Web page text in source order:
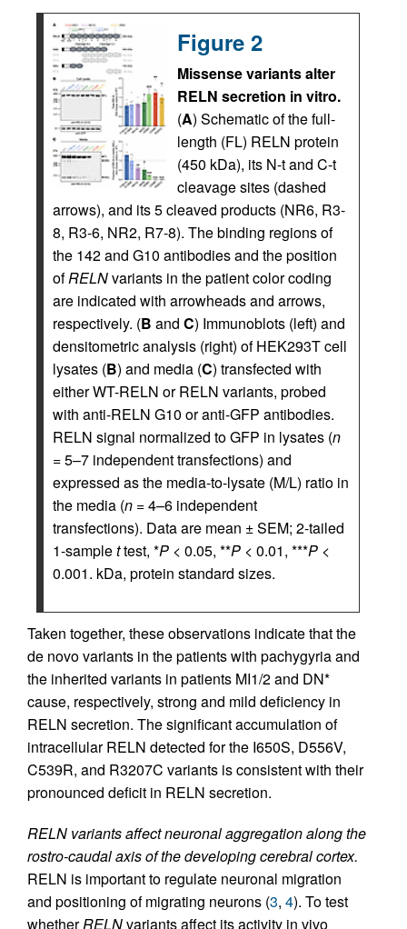
Figure 2
Missense variants alter
RELN secretion in vitro.
(A) Schematic of the full-
length (FL) RELN protein
(450 kDa), its N-t and C-t
cleavage sites (dashed
arrows), and its 5 cleaved products (NR6, R3-
8, R3-6, NR2, R7-8). The binding regions of
the 142 and G10 antibodies and the position
ofRELNvariants in the patient color coding
are indicated with arrowheads and arrows,
respectively. (B and C) Immunoblots (left) and
densitometric analysis (right) of HEK293T cell
lysates (B) and media (C) transfected with
either WT-RELN or RELN variants, probed
with anti-RELN G10 or anti-GFP antibodies.
RELN signal normalized to GFP in lysates (n
= 5–7 independent transfections) and
expressed as the media-to-lysate (M/L) ratio in
the media (n = 4–6 independent
transfections). Data are mean ± SEM; 2-tailed
1-samplettest, *P < 0.05, **P < 0.01, ***P <
0.001. kDa, protein standard sizes.
Taken together, these observations indicate that the
de novo variants in the patients with pachygyria and
the inherited variants in patients MI1/2 and DN*
cause, respectively, strong and mild deficiency in
RELN secretion. The significant accumulation of
intracellular RELN detected for the I650S, D556V,
C539R, and R3207C variants is consistent with their
pronounced deficit in RELN secretion.
RELN variants affect neuronal aggregation along the
rostro-caudal axis of the developing cerebral cortex.
RELN is important to regulate neuronal migration
and positioning of migrating neurons (3, 4). To test
whetherRELNvariants affect its activity in vivo